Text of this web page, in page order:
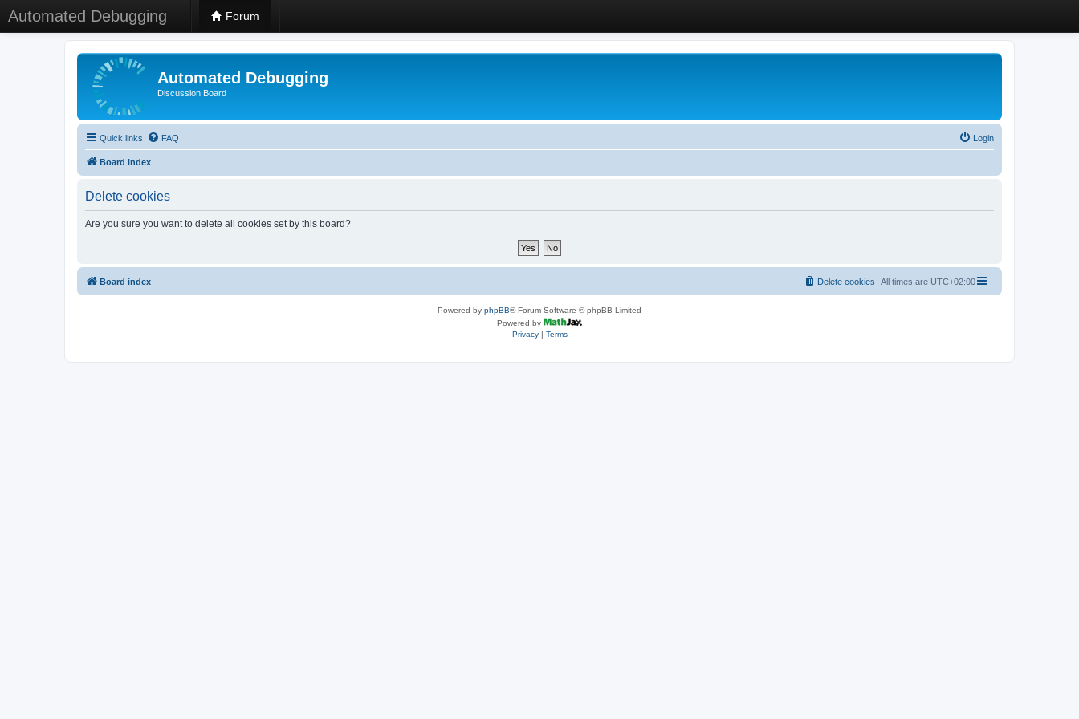
Automated Debugging Forum
Automated Debugging
Discussion Board
Quick links FAQ Login
Board index
Delete cookies
Are you sure you want to delete all cookies set by this board?
Board index All times are UTC+02:00
Delete cookies
Powered by phpBB® Forum Software © phpBB Limited
Powered by
Privacy| Terms